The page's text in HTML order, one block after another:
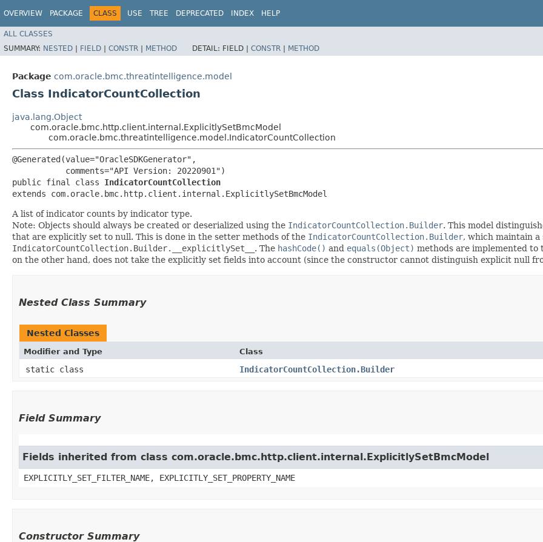
OVERVIEW PACKAGE CLASS USE TREE DEPRECATED INDEX HELP
ALL CLASSES
SUMMARY: NESTED | FIELD | CONSTR | METHOD DETAIL: FIELD | CONSTR | METHOD
Package com.oracle.bmc.threatintelligence.model
Class IndicatorCountCollection
java.lang.Object
com.oracle.bmc.http.client.internal.ExplicitlySetBmcModel
com.oracle.bmc.threatintelligence.model.IndicatorCountCollection
@Generated(value="OracleSDKGenerator",
           comments="API Version: 20220901")
public final class IndicatorCountCollection
extends com.oracle.bmc.http.client.internal.ExplicitlySetBmcModel
A list of indicator counts by indicator type.
Note: Objects should always be created or deserialized using the IndicatorCountCollection.Builder. This model
that are explicitly set to null. This is done in the setter methods of the IndicatorCountCollection.Builder, which maintain
IndicatorCountCollection.Builder.__explicitlySet__ . The hashCode() and equals(Object) methods are implemented
on the other hand, does not take the explicitly set fields into account (since the constructor cannot distinguish explicit null
Nested Class Summary
Nested Classes
Modifier and Type Class
static class IndicatorCountCollection.Builder
Field Summary
Fields inherited from class com.oracle.bmc.http.client.internal.ExplicitlySetBmcModel
EXPLICITLY_SET_FILTER_NAME, EXPLICITLY_SET_PROPERTY_NAME
Constructor Summary